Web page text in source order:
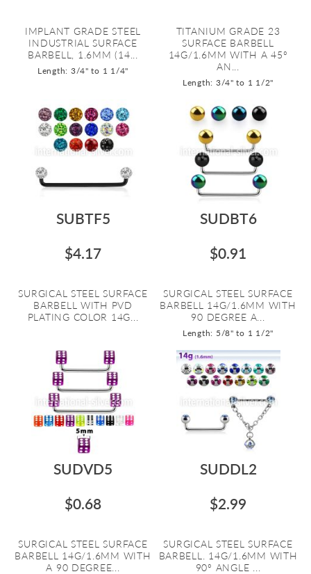
IMPLANT GRADE STEEL
INDUSTRIAL SURFACE
BARBELL, 1.6MM (14...
Length: 3/4" to 1 1/4"
TITANIUM GRADE 23
SURFACE BARBELL
14G/1.6MM WITH A 45º
AN...
Length: 3/4" to 1 1/2"
SUBTF5
$4.17
SURGICAL STEEL SURFACE
BARBELL WITH PVD
PLATING COLOR 14G...
SUDBT6
$0.91
SURGICAL STEEL SURFACE
BARBELL 14G/1.6MM WITH
90 DEGREE A...
Length: 5/8" to 1 1/2"
SUDVD5
$0.68
SURGICAL STEEL SURFACE
BARBELL 14G/1.6MM WITH
A 90 DEGREE...
SUDDL2
$2.99
SURGICAL STEEL SURFACE
BARBELL. 14G/1.6MM WITH
90º ANGLE ...